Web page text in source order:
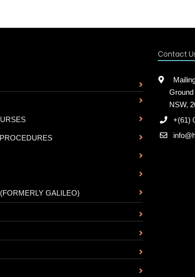
GALILEO)
Contact
NSW,
+(61)